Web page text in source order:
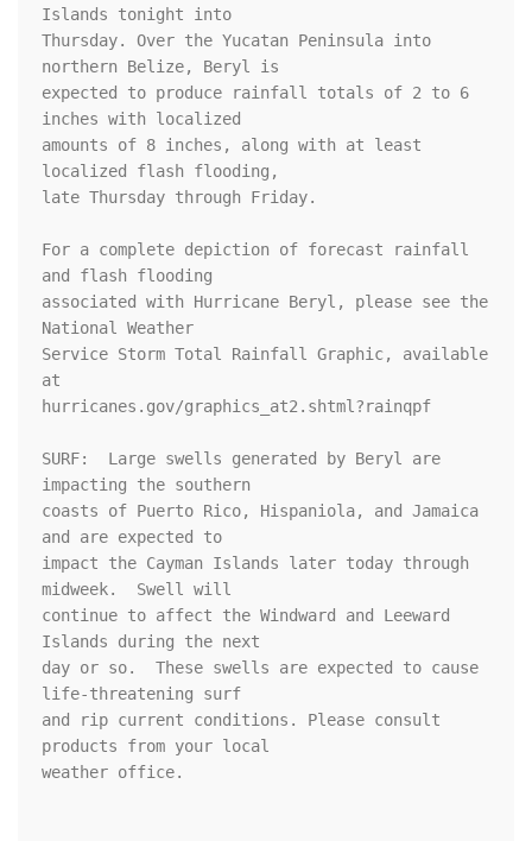
Islands tonight into
Thursday. Over the Yucatan Peninsula into
northern Belize, Beryl is
expected to produce rainfall totals of 2 to 6
inches with localized
amounts of 8 inches, along with at least
localized flash flooding,
late Thursday through Friday.
For a complete depiction of forecast rainfall
and flash flooding
associated with Hurricane Beryl, please see the
National Weather
Service Storm Total Rainfall Graphic, available
at
hurricanes.gov/graphics_at2.shtml?rainqpf
SURF:  Large swells generated by Beryl are
impacting the southern
coasts of Puerto Rico, Hispaniola, and Jamaica
and are expected to
impact the Cayman Islands later today through
midweek.  Swell will
continue to affect the Windward and Leeward
Islands during the next
day or so.  These swells are expected to cause
life-threatening surf
and rip current conditions. Please consult
products from your local
weather office.